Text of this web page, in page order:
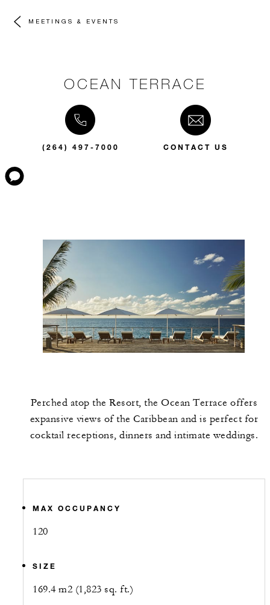
MEETINGS & EVENTS
OCEAN TERRACE
(264) 497-7000 CONTACT US
Perched atop the Resort, the Ocean Terrace offers
expansive views of the Caribbean and is perfect for
cocktail receptions, dinners and intimate weddings.
MAX OCCUPANCY
120
SIZE
169.4 m2 (1,823 sq. ft.)